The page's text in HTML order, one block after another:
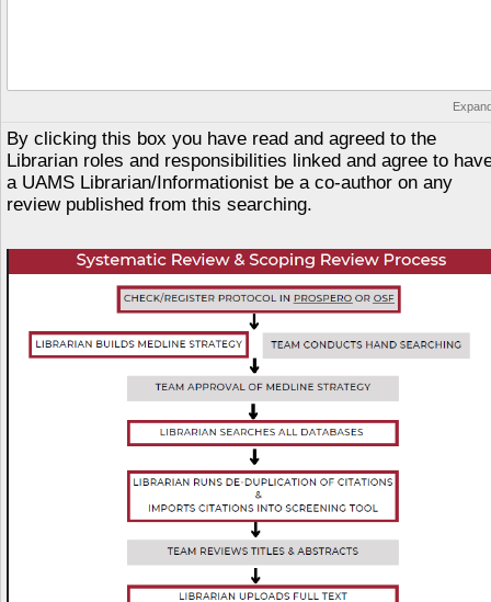
By clicking this box you have read and agreed to the
Librarian roles and responsibilities linked and agree to
a UAMS Librarian/Informationist be a co-author on any
review published from this searching.